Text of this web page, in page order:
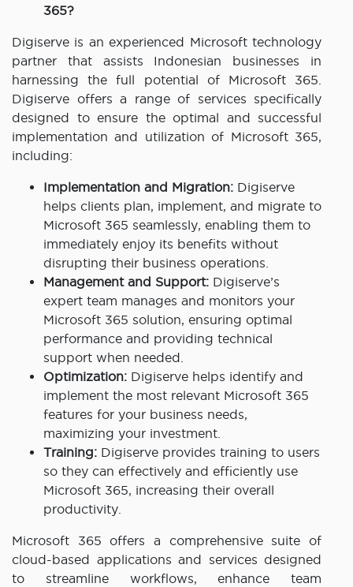
365?
Digiserve is an experienced Microsoft technology
partner that assists Indonesian businesses in
harnessing the full potential of Microsoft 365.
Digiserve offers a range of services specifically
designed to ensure the optimal and successful
implementation and utilization of Microsoft 365,
including:
Implementation and Migration: Digiserve
helps clients plan, implement, and migrate to
Microsoft 365 seamlessly, enabling them to
immediately enjoy its benefits without
disrupting their business operations.
Management and Support: Digiserve’s
expert team manages and monitors your
Microsoft 365 solution, ensuring optimal
performance and providing technical
support when needed.
Optimization: Digiserve helps identify and
implement the most relevant Microsoft 365
features for your business needs,
maximizing your investment.
Training: Digiserve provides training to users
so they can effectively and efficiently use
Microsoft 365, increasing their overall
productivity.
Microsoft 365 offers a comprehensive suite of
cloud-based applications and services designed
to streamline workflows, enhance team